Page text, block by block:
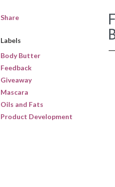
Share
Labels
Body Butter
Feedback
Giveaway
Mascara
Oils and Fats
Product Development